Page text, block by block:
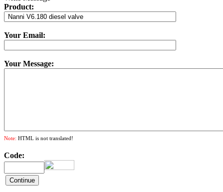
Product:
Your Email:
Your Message:
Note: HTML is not translated!
Code: